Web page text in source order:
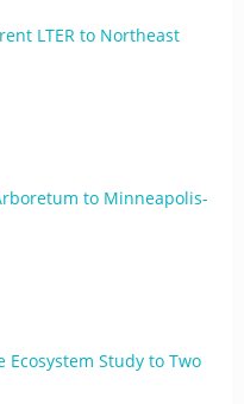
LTER to Northeast
to Minneapolis-
Study to Two